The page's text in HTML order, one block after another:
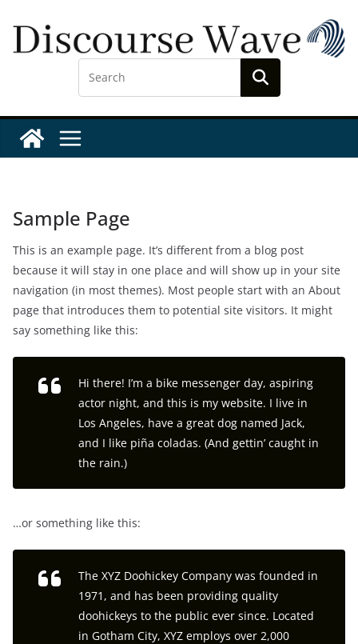
content
Sample Page
This is an example page. It’s different from a blog post
because it will stay in one place and will show up in your site
navigation (in most themes). Most people start with an About
page that introduces them to potential site visitors. It might
say something like this:
Hi there! I’m a bike messenger day, aspiring
actor night, and this is my website. I live in
Los Angeles, have a great dog named Jack,
and I like piña coladas. (And gettin’ caught in
the rain.)
…or something like this:
The XYZ Doohickey Company was founded in
1971, and has been providing quality
doohickeys to the public ever since. Located
in Gotham City, XYZ employs over 2,000